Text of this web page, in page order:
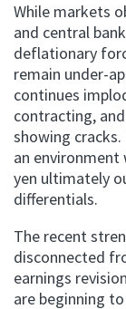
While markets
and central
deflationary
remain under-
continues
contracting,
showing
an environment
yen ultimately
differentials.
The recent
disconnected
earnings
are beginning